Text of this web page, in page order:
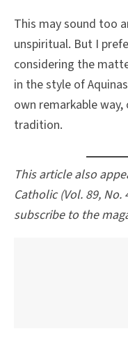
This may sound too
unspiritual. But I
considering the
in the style of
own remarkable
tradition.
This article also
Catholic (Vol. 89, No.
subscribe to the